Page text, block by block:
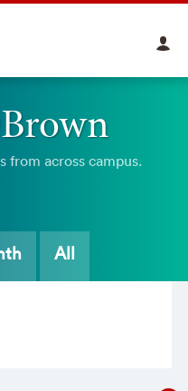
from across campus.
All